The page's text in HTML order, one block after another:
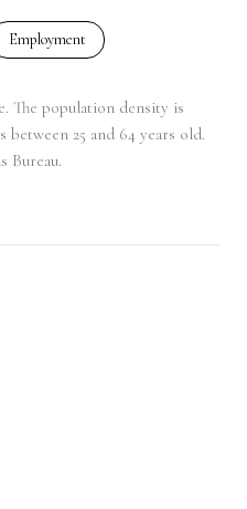
Employment
The population density is
between 25 and 64 years old.
Bureau.